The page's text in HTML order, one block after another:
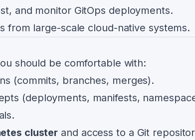
and monitor GitOps deployments.
from large-scale cloud-native systems.
should be comfortable with:
(commits, branches, merges).
(deployments, manifests,
cluster and access to a Git